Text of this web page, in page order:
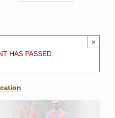
HAS PASSED.
×